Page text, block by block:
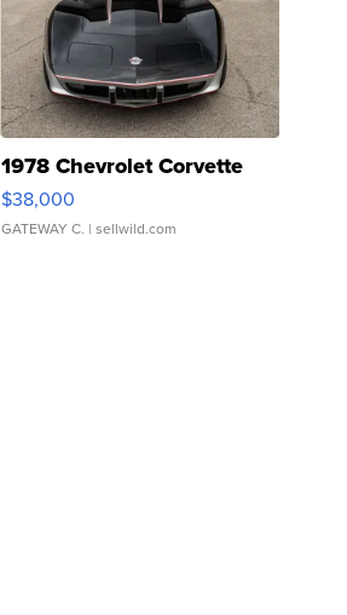
1978 Chevrolet Corvette
$38,000
GATEWAY C. | sellwild.com